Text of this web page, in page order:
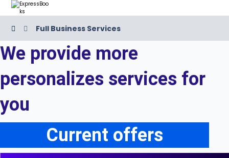
Full Business Services
We provide more
personalizes services for
you
Current offers